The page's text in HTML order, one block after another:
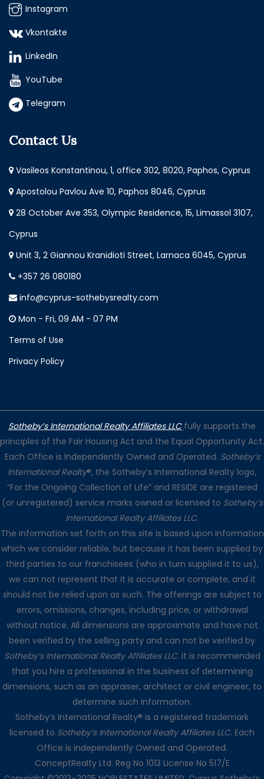
Instagram
Vkontakte
LinkedIn
YouTube
Telegram
Contact Us
Vasileos Konstantinou, 1, office 302, 8020, Paphos, Cyprus
Apostolou Pavlou Ave 10, Paphos 8046, Cyprus
28 October Ave 353, Olympic Residence, 15, Limassol 3107,
Cyprus
Unit 3, 2 Giannou Kranidioti Street, Larnaca 6045, Cyprus
+357 26 080180
info@cyprus-sothebysrealty.com
Mon - Fri, 09 AM - 07 PM
Terms of Use
Privacy Policy
Sotheby’s International Realty Affiliates LLC fully supports the
principles of the Fair Housing Act and the Equal Opportunity Act.
Each Office is Independently Owned and Operated. Sotheby’s
International Realty®, the Sotheby’s International Realty logo,
“For the Ongoing Collection of Life” and RESIDE are registered
(or unregistered) service marks owned or licensed to Sotheby’s
International Realty Affiliates LLC.
The information set forth on this site is based upon information
which we consider reliable, but because it has been supplied by
third parties to our franchisees (who in turn supplied it to us),
we can not represent that it is accurate or complete, and it
should not be relied upon as such. The offerings are subject to
errors, omissions, changes, including price, or withdrawal
without notice. All dimensions are approximate and have not
been verified by the selling party and can not be verified by
Sotheby’s International Realty Affiliates LLC. It is recommended
that you hire a professional in the business of determining
dimensions, such as an appraiser, architect or civil engineer, to
determine such information.
Sotheby’s International Realty® is a registered trademark
licensed to Sotheby’s International Realty Affiliates LLC. Each
Office is independently Owned and Operated.
ConceptRealty Ltd. Reg No 1013 License No 517/E